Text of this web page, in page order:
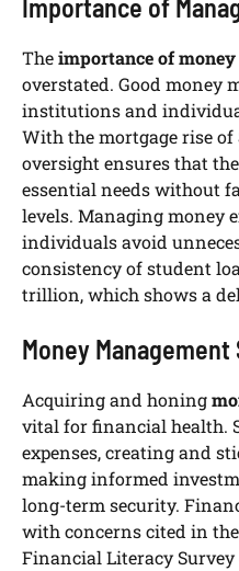
Importance of
Theimportance of
overstated. Good money
institutions and
With the mortgage rise
oversight ensures that
essential needs without
levels. Managing money
individuals avoid
consistency of student
trillion, which shows a
Money Management
Acquiring and honing
vital for financial health.
expenses, creating and
making informed
long-term security.
with concerns cited in
Financial Literacy